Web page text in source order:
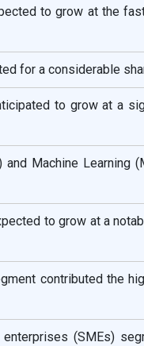
to grow at the
for a considerable
to grow at a
Machine Learning
to grow at a
contributed the
(SMEs)